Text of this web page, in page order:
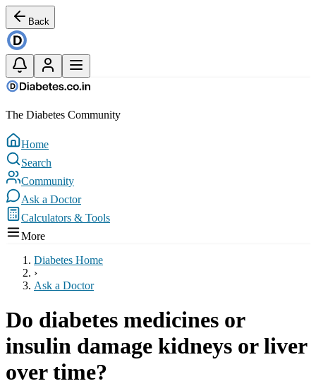
Back
The Diabetes Community
Home
Search
Community
Ask a Doctor
Calculators & Tools
More
Diabetes Home
›
Ask a Doctor
Do diabetes medicines or
insulin damage kidneys or liver
over time?